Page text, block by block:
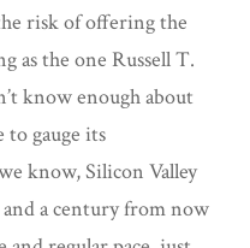
risk of offering the
as the one Russell T.
know enough about
gauge its
know, Silicon Valley
a century from now